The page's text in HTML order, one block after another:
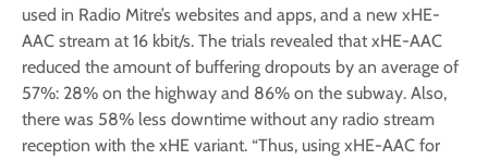
used in Radio Mitre’s websites and apps, and a new xHE-
AAC stream at 16 kbit/s. The trials revealed that xHE-AAC
reduced the amount of buffering dropouts by an average of
57%: 28% on the highway and 86% on the subway. Also,
there was 58% less downtime without any radio stream
reception with the xHE variant. “Thus, using xHE-AAC for